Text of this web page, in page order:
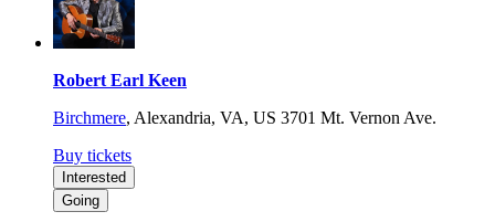
Robert Earl Keen
Birchmere, Alexandria, VA, US 3701 Mt. Vernon Ave.
Buy tickets
Interested
Going